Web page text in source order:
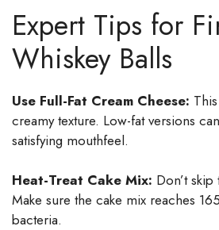
Expert Tips for
Whiskey Balls
Use Full-Fat Cream Cheese:
creamy texture. Low-fat versions
satisfying mouthfeel.
Heat-Treat Cake Mix: Don’t
Make sure the cake mix reaches
bacteria.